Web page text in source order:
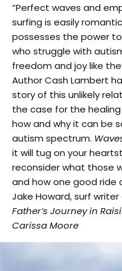
“Perfect waves and
surfing is easily
possesses the power
who struggle with
freedom and joy like
Author Cash Lambert
story of this unlikely
the case for the
how and why it can be
autism spectrum.
it will tug on your
reconsider what those
and how one good ride
Jake Howard, surf
Father’s Journey in
Carissa Moore